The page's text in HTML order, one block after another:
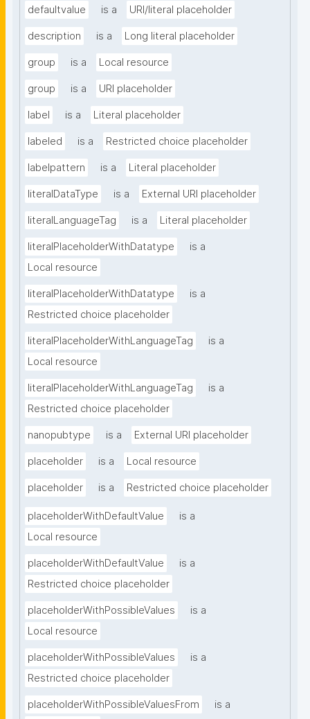
defaultvalue is a URI/literal placeholder
description is a Long literal placeholder
group is a Local resource
group is a URI placeholder
label is a Literal placeholder
labeled is a Restricted choice placeholder
labelpattern is a Literal placeholder
literalDataType is a External URI placeholder
literalLanguageTag is a Literal placeholder
literalPlaceholderWithDatatype
is a
Local resource
literalPlaceholderWithDatatype
is a
Restricted choice placeholder
literalPlaceholderWithLanguageTag
is a
Local resource
literalPlaceholderWithLanguageTag
is a
Restricted choice placeholder
nanopubtype is a External URI placeholder
placeholder is a Local resource
placeholder is a Restricted choice placeholder
placeholderWithDefaultValue
is a
Local resource
placeholderWithDefaultValue
is a
Restricted choice placeholder
placeholderWithPossibleValues
is a
Local resource
placeholderWithPossibleValues
is a
Restricted choice placeholder
placeholderWithPossibleValuesFrom
is a